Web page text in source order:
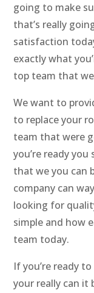
going to make
that’s really
satisfaction
exactly what
top team that
We want to
to replace your
team that were
you’re ready
that we you can
company can
looking for
simple and how
team today.
If you’re ready
your really can